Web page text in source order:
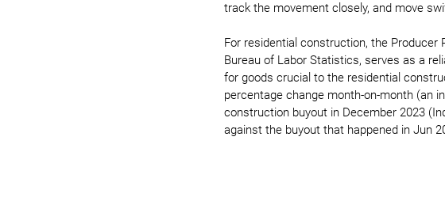
track the movement closely, and move
For residential construction, the
Bureau of Labor Statistics, serves as a
for goods crucial to the residential
percentage change month-on-month (an
construction buyout in December 2023
against the buyout that happened in Jun